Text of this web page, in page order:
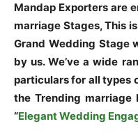
Mandap Exporters are
marriage Stages, This is
Grand Wedding Stage
by us. We’ve a wide
particulars for all types
the Trending marriage
“Elegant Wedding